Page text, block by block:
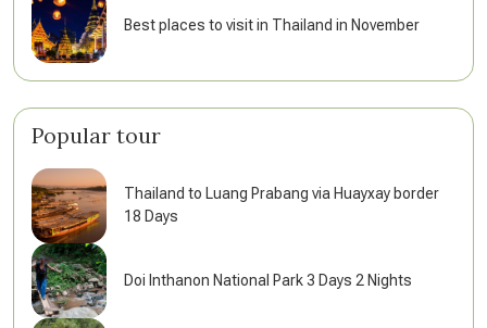
Best places to visit in Thailand in November
Popular tour
Thailand to Luang Prabang via Huayxay border
18 Days
Doi Inthanon National Park 3 Days 2 Nights